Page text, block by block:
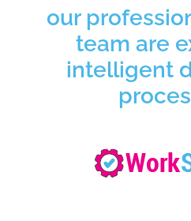
our
team are
intelligent